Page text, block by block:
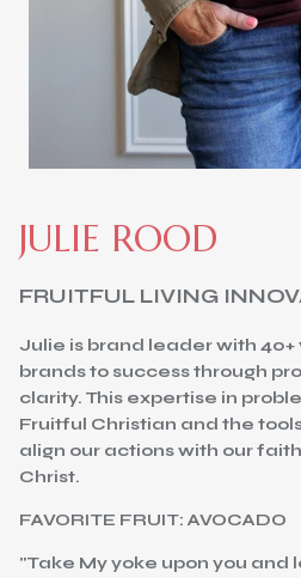
JULIE ROOD
FRUITFUL LIVING
Julie is brand leader with
brands to success through
clarity. This expertise in
Fruitful Christian and the
align our actions with our
Christ.
FAVORITE FRUIT: AVOCADO
"Take My yoke upon you and